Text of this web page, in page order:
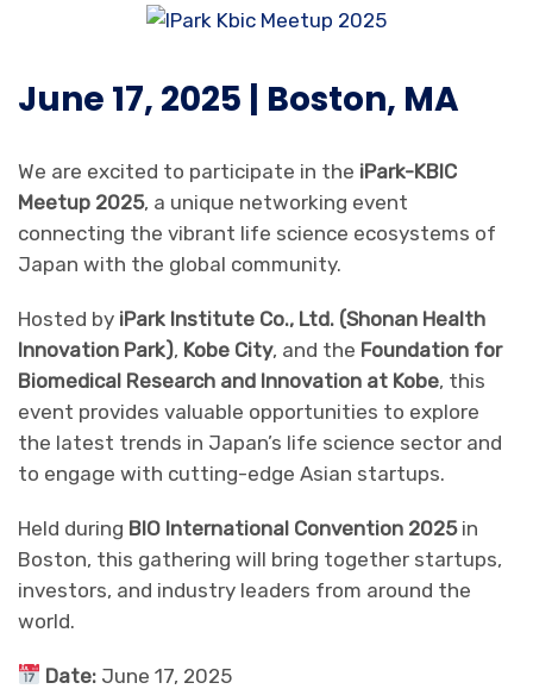
June 17, 2025 | Boston, MA
We are excited to participate in the iPark-KBIC
Meetup 2025, a unique networking event
connecting the vibrant life science ecosystems of
Japan with the global community.
Hosted by iPark Institute Co., Ltd. (Shonan Health
Innovation Park), Kobe City, and the Foundation for
Biomedical Research and Innovation at Kobe, this
event provides valuable opportunities to explore
the latest trends in Japan’s life science sector and
to engage with cutting-edge Asian startups.
Held during BIO International Convention 2025in
Boston, this gathering will bring together startups,
investors, and industry leaders from around the
world.
Date: June 17, 2025